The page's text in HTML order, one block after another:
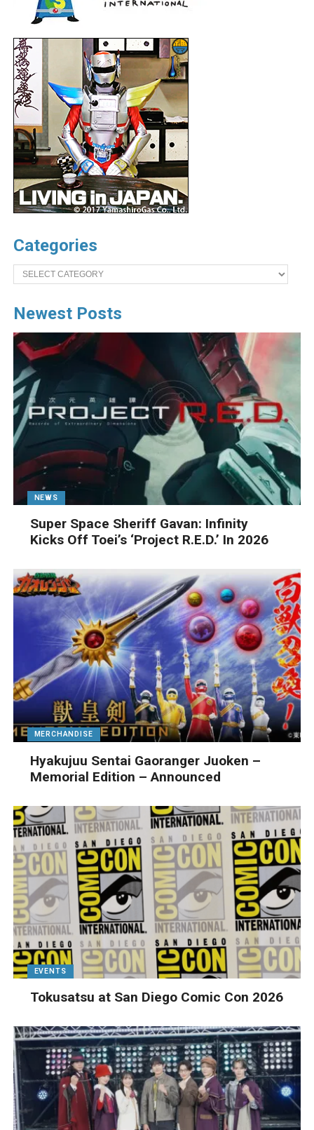
Categories
Categories
Newest Posts
NEWS
Super Space Sheriff Gavan: Infinity
Kicks Off Toei’s ‘Project R.E.D.’ In 2026
MERCHANDISE
Hyakujuu Sentai Gaoranger Juoken –
Memorial Edition – Announced
EVENTS
Tokusatsu at San Diego Comic Con 2026